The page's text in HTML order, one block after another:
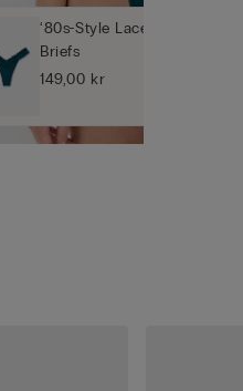
‘80s-Style Lace and
Briefs
149,00 kr